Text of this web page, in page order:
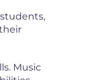
Music